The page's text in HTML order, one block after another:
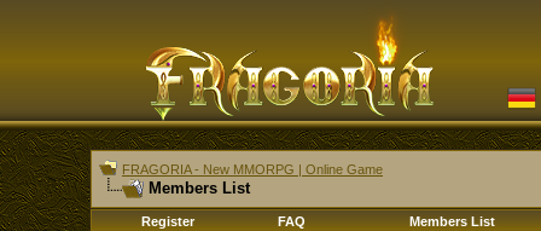
FRAGORIA - New MMORPG | Online Game
Members List
Register FAQ Members List